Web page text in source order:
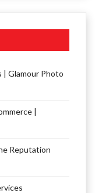
| Glamour Photo
|
Reputation